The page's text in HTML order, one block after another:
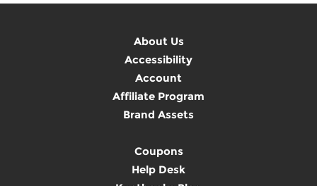
About Us
Accessibility
Account
Affiliate Program
Brand Assets
Coupons
Help Desk